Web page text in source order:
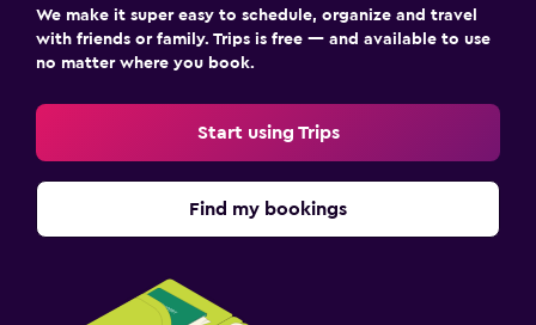
We make it super easy to schedule, organize and travel
with friends or family. Trips is free — and available to use
no matter where you book.
Start using Trips
Find my bookings